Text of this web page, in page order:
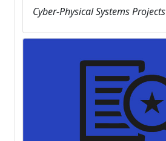
Cyber-Physical Systems Projects